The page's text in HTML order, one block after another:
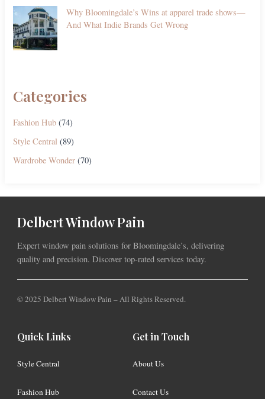
Why Bloomingdale’s Wins at apparel trade shows—
And What Indie Brands Get Wrong
Categories
Fashion Hub (74)
Style Central (89)
Wardrobe Wonder (70)
Delbert Window Pain
Expert window pain solutions for Bloomingdale’s, delivering
quality and precision. Discover top-rated services today.
© 2025 Delbert Window Pain – All Rights Reserved.
Quick Links
Style Central
Fashion Hub
Get in Touch
About Us
Contact Us